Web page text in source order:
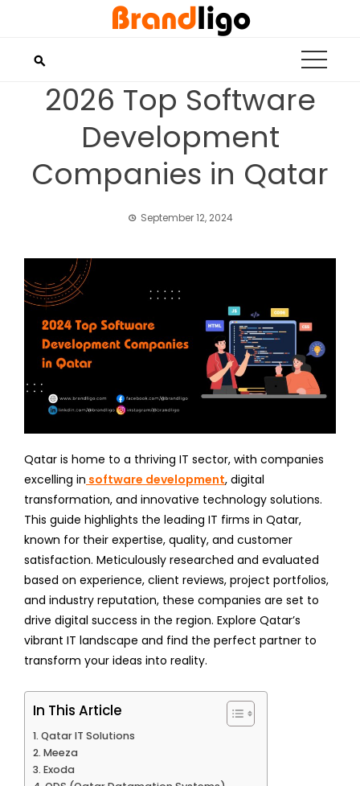
2026 Top Software
Development
Companies in Qatar
September 12, 2024
Qatar is home to a thriving IT sector, with companies
excelling in software development, digital
transformation, and innovative technology solutions.
This guide highlights the leading IT firms in Qatar,
known for their expertise, quality, and customer
satisfaction. Meticulously researched and evaluated
based on experience, client reviews, project portfolios,
and industry reputation, these companies are set to
drive digital success in the region. Explore Qatar’s
vibrant IT landscape and find the perfect partner to
transform your ideas into reality.
In This Article
Qatar IT Solutions
Meeza
Exoda